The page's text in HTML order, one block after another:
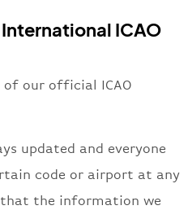
International ICAO
our official ICAO
updated and everyone
code or airport at any
that the information we